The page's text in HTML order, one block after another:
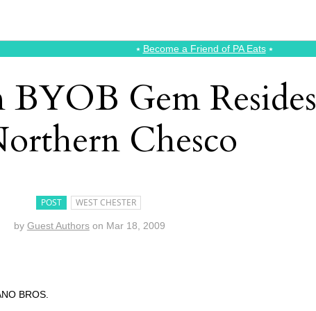
⭑ Become a Friend of PA Eats⭑
Gem Resides
Chesco
POST WEST CHESTER
by Guest Authors on Mar 18, 2009
BROS.